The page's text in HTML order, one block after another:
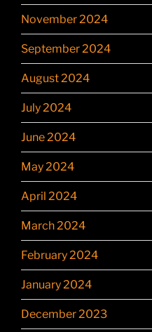
November 2024
September 2024
August 2024
July 2024
June 2024
May 2024
April 2024
March 2024
February 2024
January 2024
December 2023